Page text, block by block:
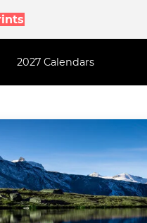
2027 Calendars